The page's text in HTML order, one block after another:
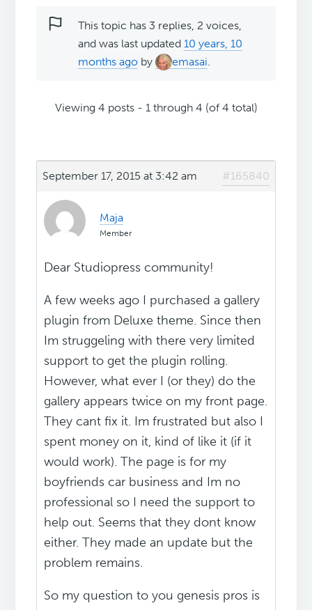
This topic has 3 replies, 2 voices,
and was last updated10 years, 10
months ago by emasai.
Viewing 4 posts - 1 through 4 (of 4 total)
September 17, 2015 at 3:42 am #165840
Maja
Member
Dear Studiopress community!
A few weeks ago I purchased a gallery
plugin from Deluxe theme. Since then
Im struggeling with there very limited
support to get the plugin rolling.
However, what ever I (or they) do the
gallery appears twice on my front page.
They cant fix it. Im frustrated but also I
spent money on it, kind of like it (if it
would work). The page is for my
boyfriends car business and Im no
professional so I need the support to
help out. Seems that they dont know
either. They made an update but the
problem remains.
So my question to you genesis pros is